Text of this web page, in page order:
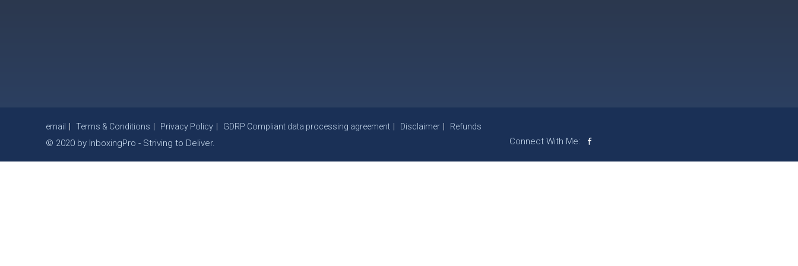
email Terms & Conditions Privacy Policy GDRP Compliant data processing agreement Disclaimer Refunds
© 2020 by InboxingPro - Striving to Deliver. Connect With Me: